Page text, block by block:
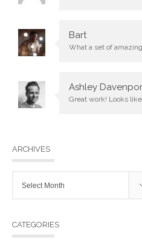
Bart
What a set of
Ashley
Great work! Looks
ARCHIVES
CATEGORIES